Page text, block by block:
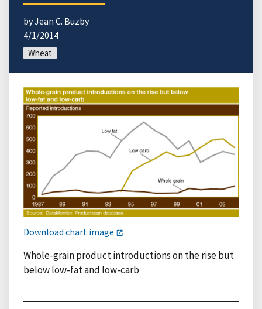
by Jean C. Buzby
4/1/2014
Wheat
Download chart image
Whole-grain product introductions on the rise but
below low-fat and low-carb